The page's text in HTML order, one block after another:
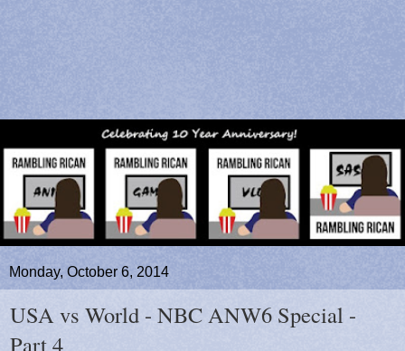
Monday, October 6, 2014
USA vs World - NBC ANW6 Special -
Part 4